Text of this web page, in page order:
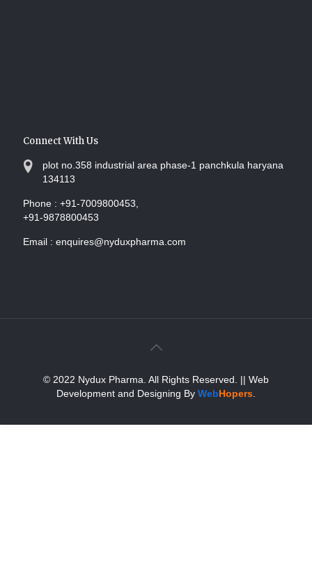
Connect With Us
plot no.358 industrial area phase-1 panchkula haryana
134113
Phone : +91-7009800453,
+91-9878800453
Email : enquires@nyduxpharma.com
© 2022 Nydux Pharma. All Rights Reserved.
|| Web
Development and Designing By WebHopers